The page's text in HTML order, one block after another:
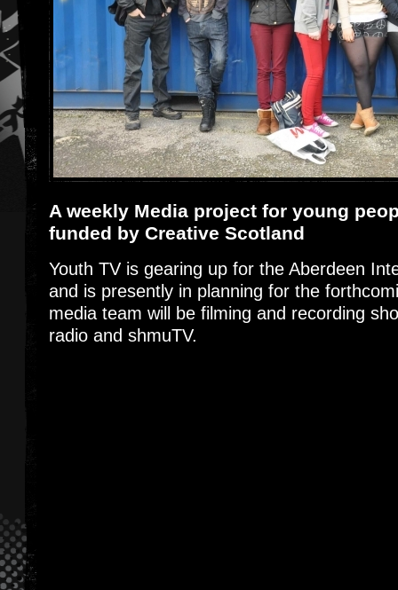
A weekly Media project for young
funded by Creative Scotland
Youth TV is gearing up for the Aberdeen
and is presently in planning for the
media team will be filming and recording
radio and shmuTV.